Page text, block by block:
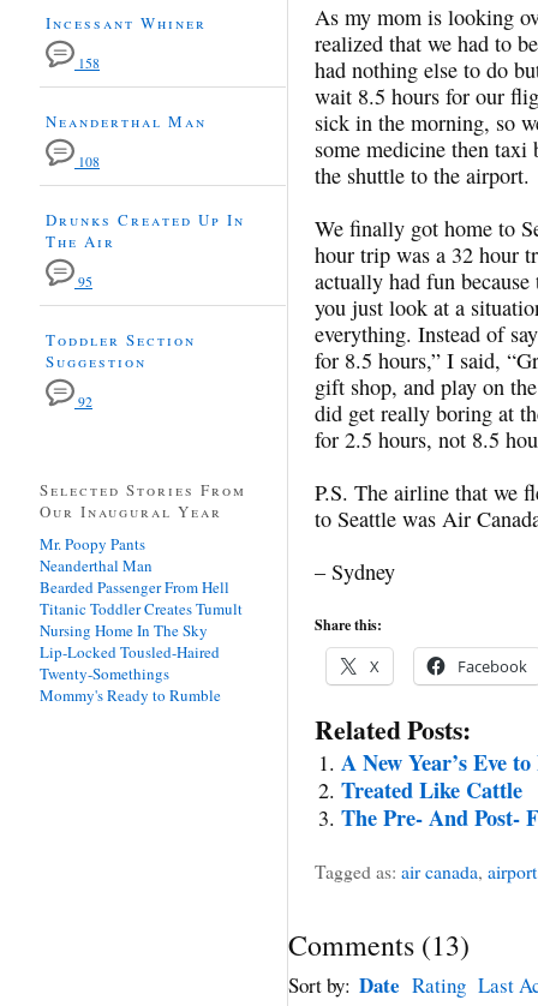
As my mom is looking
realized that we had to
had nothing else to do
wait 8.5 hours for our
sick in the morning, so
some medicine then
the shuttle to the airport.
We finally got home to
hour trip was a 32 hour
actually had fun
you just look at a
everything. Instead of
for 8.5 hours,” I said,
gift shop, and play on
did get really boring at
for 2.5 hours, not 8.5
P.S. The airline that we
to Seattle was Air
– Sydney
Share this:
X Facebook
Related Posts:
A New Year’s Eve
Treated Like Cattle
The Pre- And Post-
Tagged as: air canada, airport
Comments (13)
Sort by: Date Rating Last
Incessant Whiner
158
Neanderthal Man
108
Drunks Created Up In
The Air
95
Toddler Section
Suggestion
92
Selected Stories From
Our Inaugural Year
Mr. Poopy Pants
Neanderthal Man
Bearded Passenger From Hell
Titanic Toddler Creates Tumult
Nursing Home In The Sky
Lip-Locked Tousled-Haired
Twenty-Somethings
Mommy's Ready to Rumble